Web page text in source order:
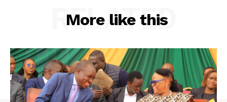
More like this
RELATED